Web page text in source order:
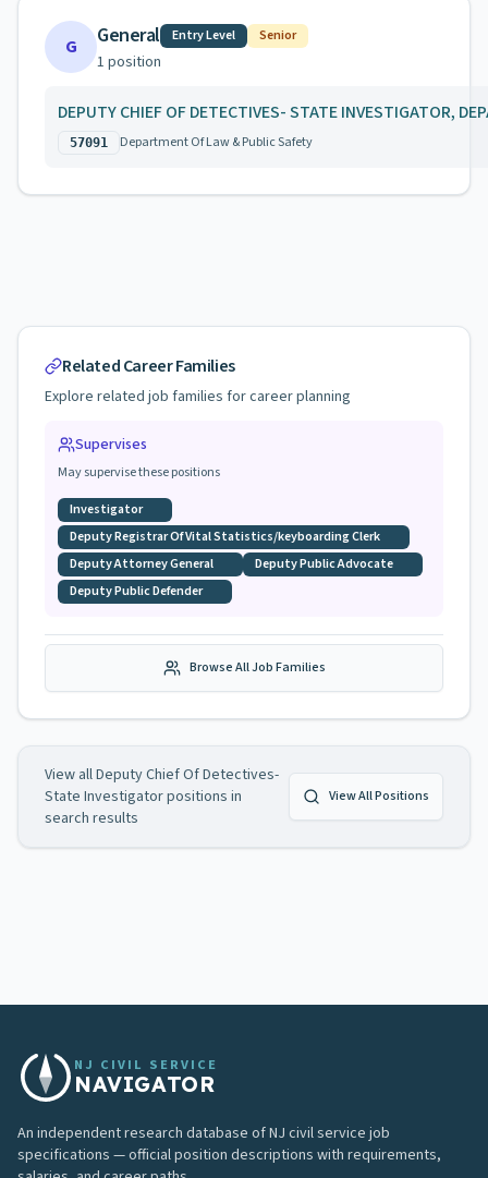
G General Entry Level Senior
1 position
DEPUTY CHIEF OF DETECTIVES- STATE INVESTIGATOR,
57091 Department Of Law & Public Safety
Related Career Families
Explore related job families for career planning
Supervises
May supervise these positions
Investigator
Deputy Registrar Of Vital Statistics/keyboarding Clerk
Deputy Attorney General
Deputy Public Advocate
Deputy Public Defender
Browse All Job Families
View allDeputy Chief Of Detectives-
State Investigatorpositions in
search results
View All Positions
NJ CIVIL SERVICE
NAVIGATOR
An independent research database of NJ civil service job
specifications — official position descriptions with requirements,